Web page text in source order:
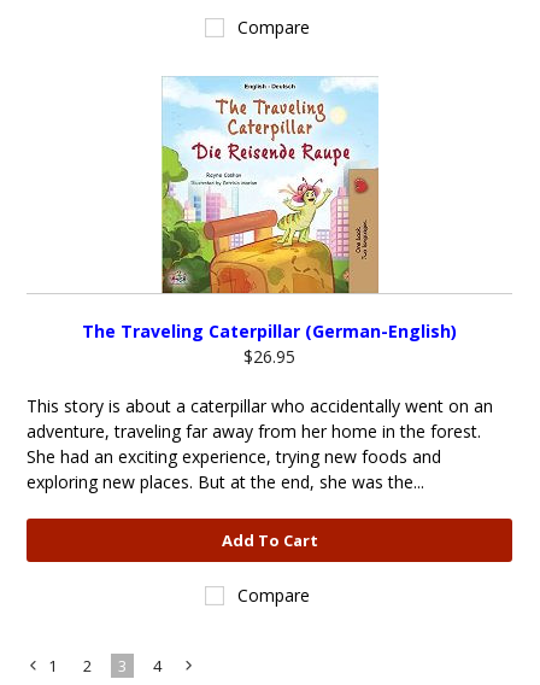
Compare
The Traveling Caterpillar (German-English)
$26.95
This story is about a caterpillar who accidentally went on an
adventure, traveling far away from her home in the forest.
She had an exciting experience, trying new foods and
exploring new places. But at the end, she was the...
Add To Cart
Compare
1 2 3 4